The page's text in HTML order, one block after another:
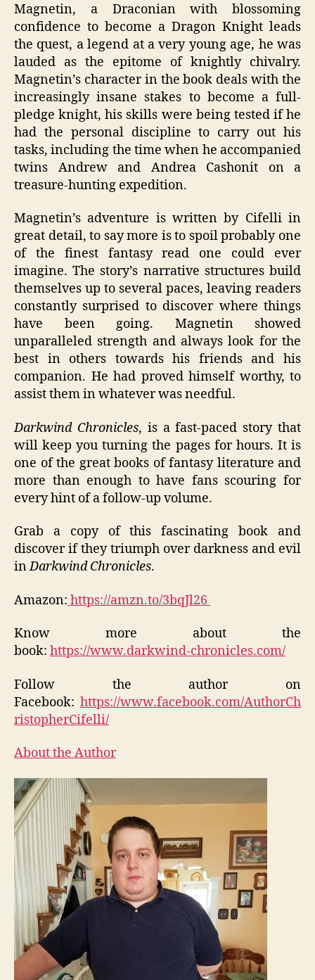
Magnetin, a Draconian with blossoming
confidence to become a Dragon Knight leads
the quest, a legend at a very young age, he was
lauded as the epitome of knightly chivalry.
Magnetin’s character in the book deals with the
increasingly insane stakes to become a full-
pledge knight, his skills were being tested if he
had the personal discipline to carry out his
tasks, including the time when he accompanied
twins Andrew and Andrea Cashonit on a
treasure-hunting expedition.
Magnetin’s adventure is written by Cifelli in
great detail, to say more is to spoil probably one
of the finest fantasy read one could ever
imagine. The story’s narrative structures build
themselves up to several paces, leaving readers
constantly surprised to discover where things
have been going. Magnetin showed
unparalleled strength and always look for the
best in others towards his friends and his
companion. He had proved himself worthy, to
assist them in whatever was needful.
Darkwind Chronicles, is a fast-paced story that
will keep you turning the pages for hours. It is
one of the great books of fantasy literature and
more than enough to have fans scouring for
every hint of a follow-up volume.
Grab a copy of this fascinating book and
discover if they triumph over darkness and evil
inDarkwind Chronicles.
Amazon: https://amzn.to/3bqJl26
Know more about the
book: https://www.darkwind-chronicles.com/
Follow the author on
Facebook: https://www.facebook.com/AuthorCh
ristopherCifelli/
About the Author